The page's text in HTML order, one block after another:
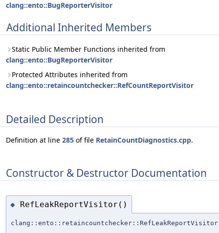
clang::ento::BugReporterVisitor
Additional Inherited Members
Static Public Member Functions inherited from
clang::ento::BugReporterVisitor
Protected Attributes inherited from
clang::ento::retaincountchecker::RefCountReportVisitor
Detailed Description
Definition at line 285 of file RetainCountDiagnostics.cpp.
Constructor & Destructor Documentation
◆ RefLeakReportVisitor()